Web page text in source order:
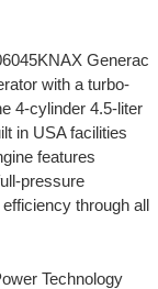
Generac
with a turbo-
4-cylinder 4.5-liter
in USA facilities
features
pressure
through all
Technology